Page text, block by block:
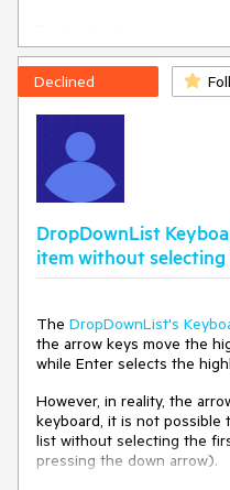
          var event = $('.k-
event[data-
+'"]:not(.k-
$(event).height()
          $(dragHintEl).height(height)
Dojo -https://
Environment
Browser:[all ]
**Kendo UI version:
**jQuery version: 3.7.1
**Browser: [all]
Declined
DropDownList
item without
The DropDownList's
the arrow keys move the
while Enter selects the
However, in reality, the
keyboard, it is not
list without selecting the
pressing the down arrow).